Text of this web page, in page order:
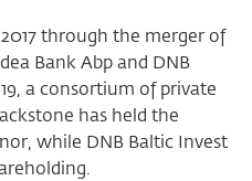
through the merger of
Bank Abp and DNB
a consortium of private
has held the
while DNB Baltic Invest